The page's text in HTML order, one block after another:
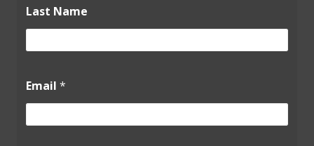
N
a
e
a
s
t
Last Name
Email *